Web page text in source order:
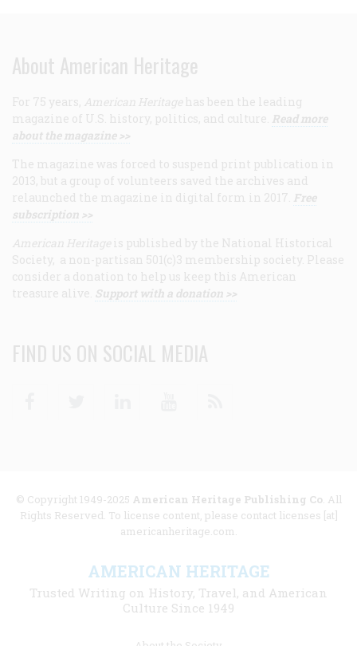
About American Heritage
For 75 years, American Heritage has been the leading
magazine of U.S. history, politics, and culture. Read more
about the magazine >>
The magazine was forced to suspend print publication in
2013, but a group of volunteers saved the archives and
relaunched the magazine in digital form in 2017. Free
subscription >>
American Heritage is published by the National Historical
Society, a non-partisan 501(c)3 membership society. Please
consider a donation to help us keep this American
treasure alive. Support with a donation >>
FIND US ON SOCIAL MEDIA
© Copyright 1949-2025 American Heritage Publishing Co. All
Rights Reserved. To license content, please contact licenses [at]
americanheritage.com.
AMERICAN HERITAGE
Trusted Writing on History, Travel, and American
Culture Since 1949